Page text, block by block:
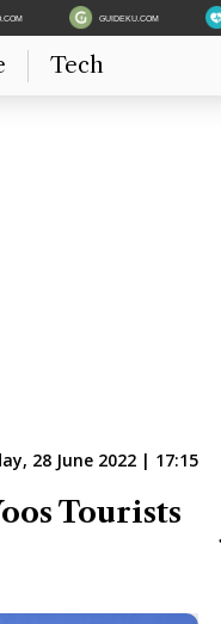
GUIDEKU.COM
Tech
28 June 2022 | 17:15
Tourists